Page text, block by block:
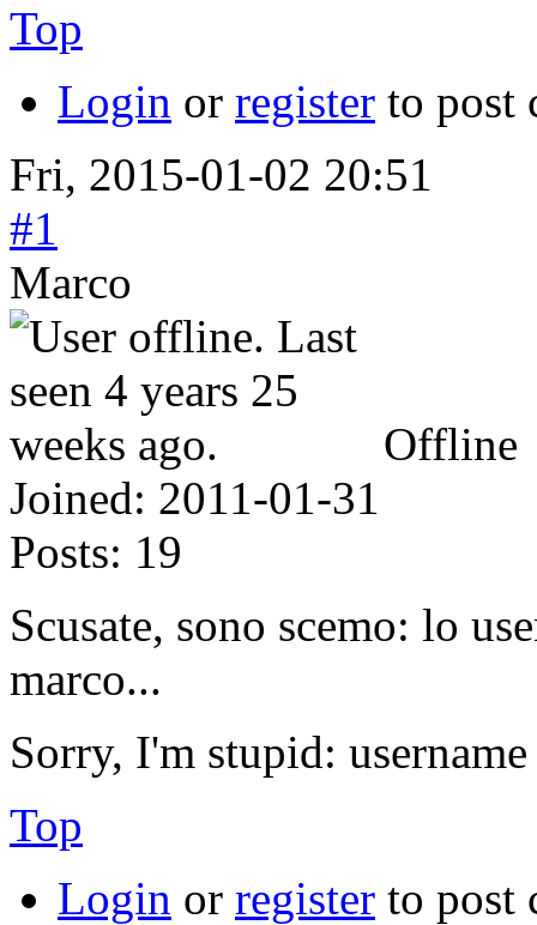
Top
Login or register to post
Fri, 2015-01-02 20:51
#1
Marco
Offline
Joined: 2011-01-31
Posts: 19
Scusate, sono scemo: lo
marco...
Sorry, I'm stupid:
Top
Login or register to post